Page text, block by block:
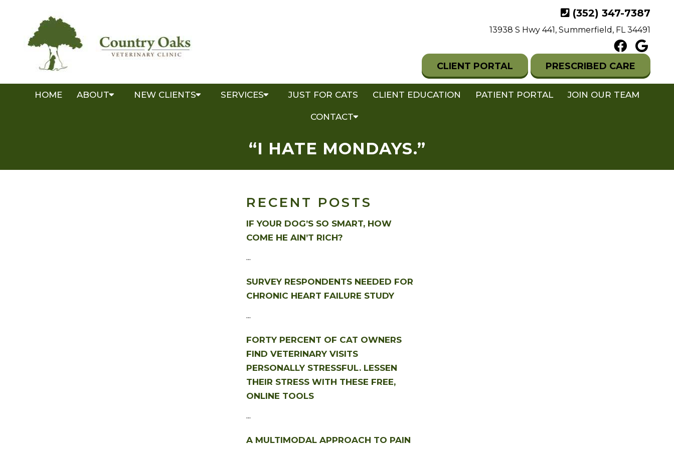
(352) 347-7387
13938 S Hwy 441, Summerfield, FL 34491
CLIENT PORTAL PRESCRIBED CARE
HOME ABOUT NEW CLIENTS SERVICES JUST FOR CATS CLIENT EDUCATION PATIENT PORTAL JOIN OUR TEAM
CONTACT
“I HATE MONDAYS.”
RECENT POSTS
IF YOUR DOG’S SO SMART, HOW
COME HE AIN’T RICH?
...
SURVEY RESPONDENTS NEEDED FOR
CHRONIC HEART FAILURE STUDY
...
FORTY PERCENT OF CAT OWNERS
FIND VETERINARY VISITS
PERSONALLY STRESSFUL. LESSEN
THEIR STRESS WITH THESE FREE,
ONLINE TOOLS
...
A MULTIMODAL APPROACH TO PAIN